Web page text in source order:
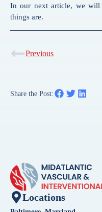
In our next article, we will
things are.
Previous
Share the Post:
Locations